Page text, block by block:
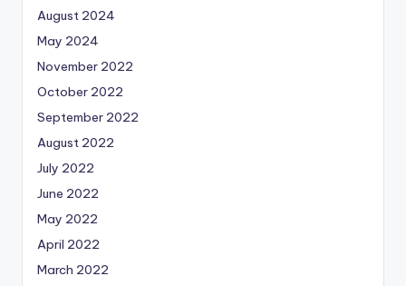
August 2024
May 2024
November 2022
October 2022
September 2022
August 2022
July 2022
June 2022
May 2022
April 2022
March 2022